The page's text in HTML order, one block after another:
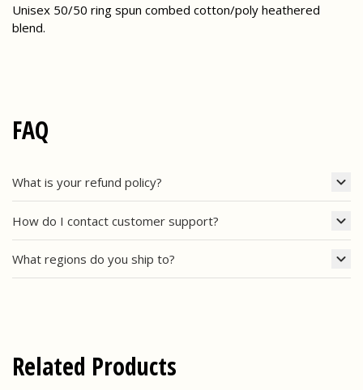
Unisex 50/50 ring spun combed cotton/poly heathered
blend.
FAQ
What is your refund policy?
How do I contact customer support?
What regions do you ship to?
Related Products